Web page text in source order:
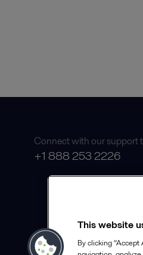
Connect with our support
+1 888 253 2226
This website
By clicking